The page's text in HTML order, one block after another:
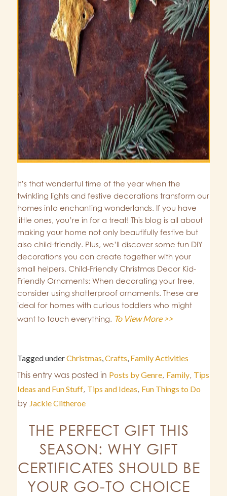
It’s that wonderful time of the year when the
twinkling lights and festive decorations transform our
homes into enchanting wonderlands. If you have
little ones, you’re in for a treat! This blog is all about
making your home not only beautifully festive but
also child-friendly. Plus, we’ll discover some fun DIY
decorations you can create together with your
small helpers. Child-Friendly Christmas Decor Kid-
Friendly Ornaments: When decorating your tree,
consider using shatterproof ornaments. These are
ideal for homes with curious toddlers who might
want to touch everything. To View More >>
Tagged underChristmas Crafts Family Activities
This entry was posted in Posts by Genre, Family, Tips
Ideas and Fun Stuff, Tips and Ideas, Fun Things to Do
by Jackie Clitheroe
THE PERFECT GIFT THIS
SEASON: WHY GIFT
CERTIFICATES SHOULD BE
YOUR GO-TO CHOICE